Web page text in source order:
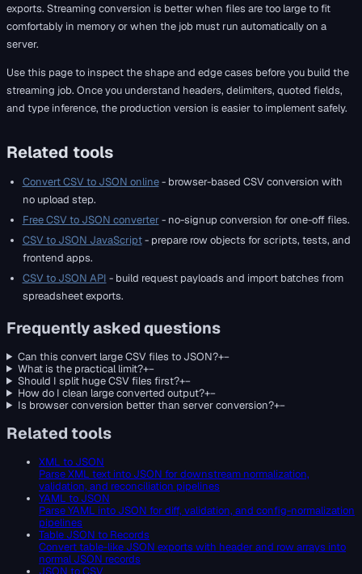
exports. Streaming conversion is better when files are too large to fit
comfortably in memory or when the job must run automatically on a
server.
Use this page to inspect the shape and edge cases before you build the
streaming job. Once you understand headers, delimiters, quoted fields,
and type inference, the production version is easier to implement safely.
Related tools
Convert CSV to JSON online- browser-based CSV conversion with
no upload step.
Free CSV to JSON converter- no-signup conversion for one-off files.
CSV to JSON JavaScript- prepare row objects for scripts, tests, and
frontend apps.
CSV to JSON API - build request payloads and import batches from
spreadsheet exports.
Frequently asked questions
Can this convert large CSV files to JSON?+−
What is the practical limit?+−
Should I split huge CSV files first?+−
How do I clean large converted output?+−
Is browser conversion better than server conversion?+−
Related tools
XML to JSON
Parse XML text into JSON for downstream normalization,
validation, and reconciliation pipelines
YAML to JSON
Parse YAML into JSON for diff, validation, and config-normalization
pipelines
Table JSON to Records
Convert table-like JSON exports with header and row arrays into
normal JSON records